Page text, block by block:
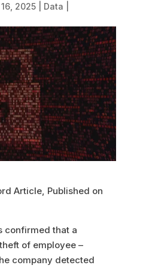
2025| Data
Article, Published on
confirmed that a
of employee –
company detected